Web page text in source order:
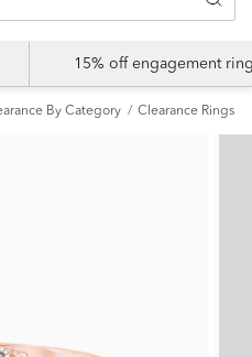
15% off engagement
By Category Clearance Rings